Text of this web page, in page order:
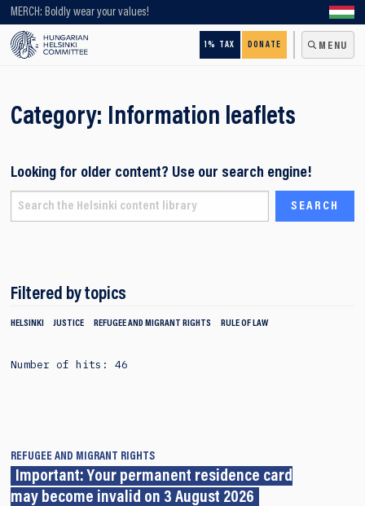
MERCH: Boldly wear your values!
1% TAX DONATE MENU
Looking for older content? Use our search engine!
Category: Information leaflets
Looking for older content? Use our search engine!
Filtered by topics
HELSINKI JUSTICE REFUGEE AND MIGRANT RIGHTS RULE OF LAW
Number of hits: 46
REFUGEE AND MIGRANT RIGHTS
Important: Your permanent residence card
may become invalid on 3 August 2026